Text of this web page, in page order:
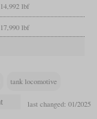
14,992 lbf
17,990 lbf
tank locomotive
last changed: 01/2025